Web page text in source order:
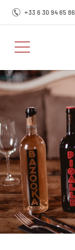
+33 6 30 94 65 86